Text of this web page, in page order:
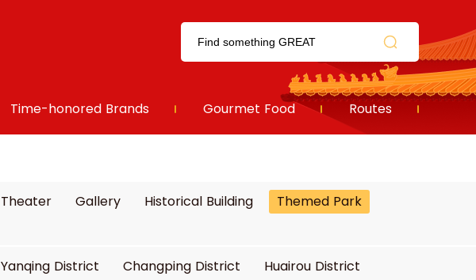
Time-honored Brands Gourmet Food Routes
Theater Gallery Historical Building
Themed Park
Yanqing District Changping District
Huairou District